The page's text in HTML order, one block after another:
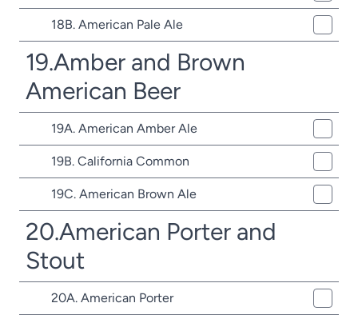
18B. American Pale Ale
19.Amber and Brown
American Beer
19A. American Amber Ale
19B. California Common
19C. American Brown Ale
20.American Porter and
Stout
20A. American Porter